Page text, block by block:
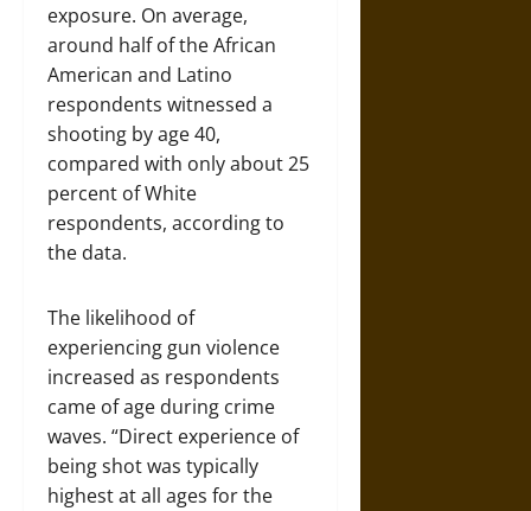
exposure. On average,
around half of the African
American and Latino
respondents witnessed a
shooting by age 40,
compared with only about 25
percent of White
respondents, according to
the data.
The likelihood of
experiencing gun violence
increased as respondents
came of age during crime
waves. “Direct experience of
being shot was typically
highest at all ages for the